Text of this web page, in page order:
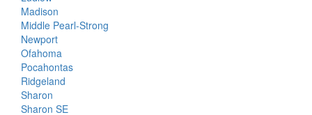
Madison
Middle Pearl-Strong
Newport
Ofahoma
Pocahontas
Ridgeland
Sharon
Sharon SE